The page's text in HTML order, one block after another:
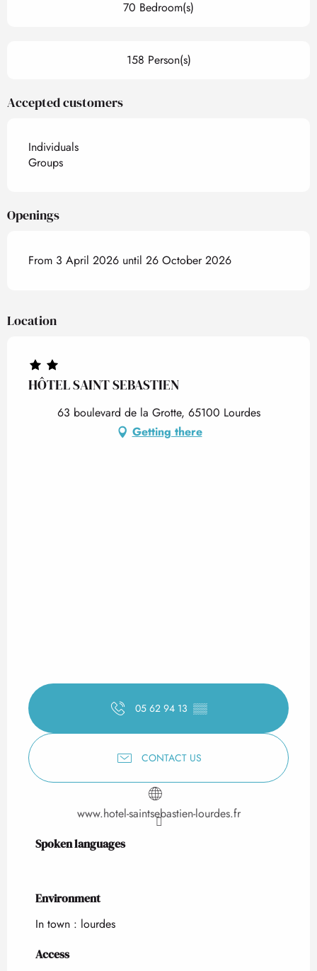
70 Bedroom(s)
158 Person(s)
Accepted customers
Individuals
Groups
Openings
From 3 April 2026 until 26 October 2026
Location
HÔTEL SAINT SEBASTIEN
63 boulevard de la Grotte, 65100 Lourdes
Getting there
05 62 94 13 ▒▒
CONTACT US
www.hotel-saintsebastien-lourdes.fr
Spoken languages
Spoken languages
Environment
Environment
In town : lourdes
Access
Access